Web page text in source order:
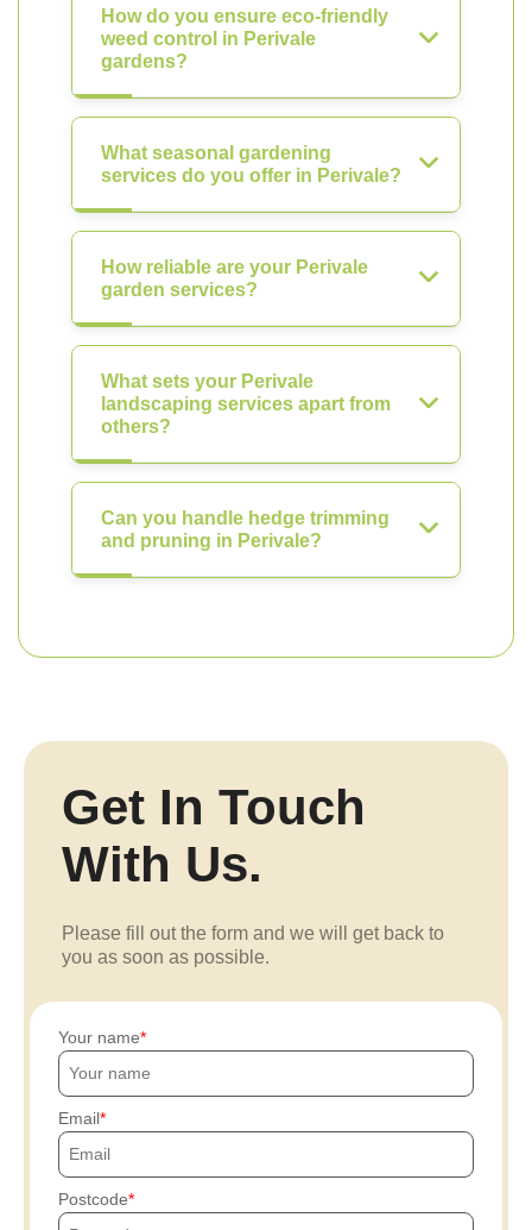
How do you ensure eco-friendly
weed control in Perivale
gardens?
What seasonal gardening
services do you offer in Perivale?
How reliable are your Perivale
garden services?
What sets your Perivale
landscaping services apart from
others?
Can you handle hedge trimming
and pruning in Perivale?
Get In Touch
With Us.
Please fill out the form and we will get back to
you as soon as possible.
Your name
Email
Postcode